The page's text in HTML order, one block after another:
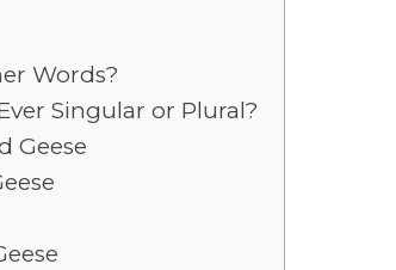
Words?
Singular or Plural?
Geese